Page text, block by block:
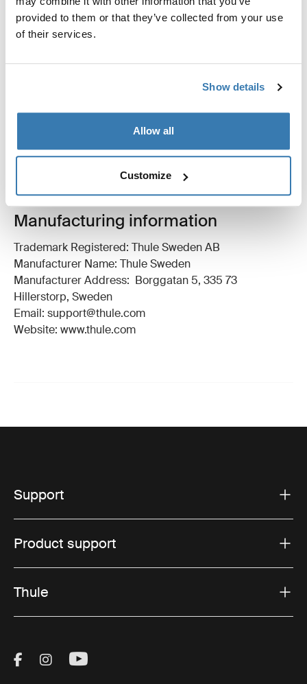
provided to them or that they’ve collected from your use
of their services.
Show details
Allow all
Customize
Toggle techspec
Technical specifications
Manufacturing information
Trademark Registered: Thule Sweden AB
Manufacturer Name: Thule Sweden
Manufacturer Address: Borggatan 5, 335 73
Hillerstorp, Sweden
Email: support@thule.com
Website: www.thule.com
Support
Product support
Thule
Visit Thule on Facebook (external link)
Visit Thule on Instagram (external link)
Visit Thule on Youtube (external